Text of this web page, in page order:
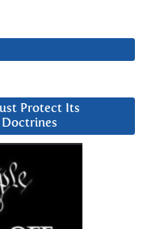
Protect Its